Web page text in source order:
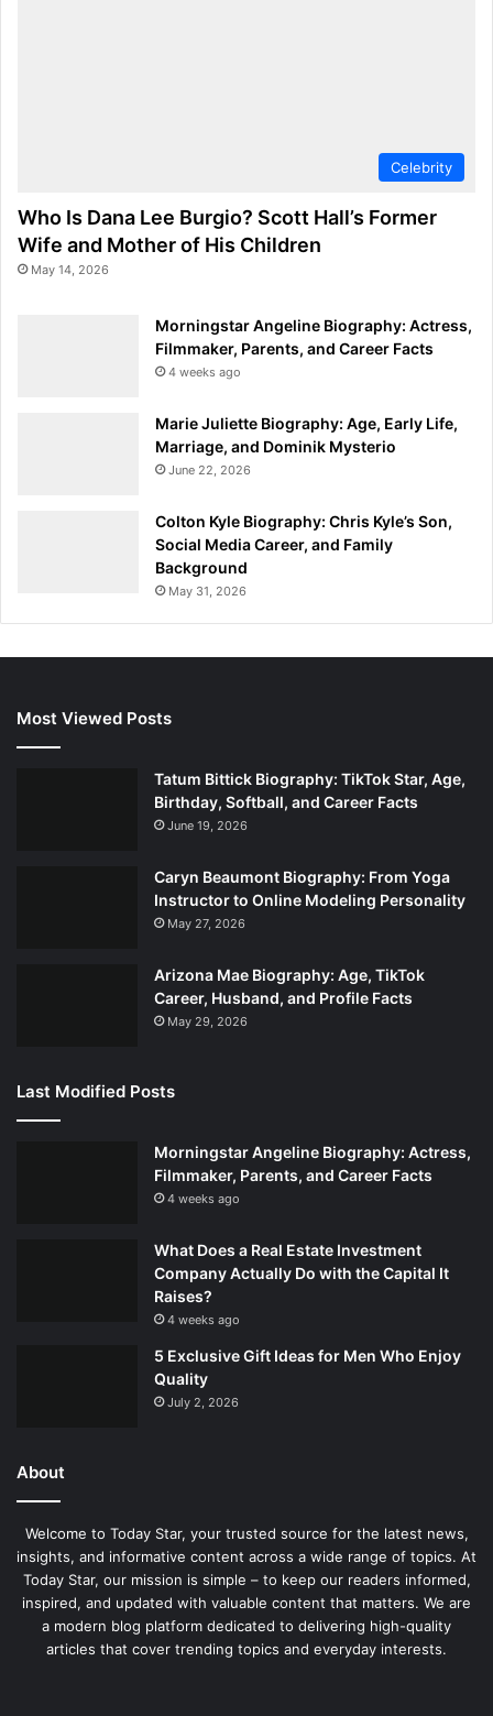
Celebrity
Who Is Dana Lee Burgio? Scott Hall’s Former
Wife and Mother of His Children
May 14, 2026
Morningstar Angeline Biography: Actress,
Filmmaker, Parents, and Career Facts
4 weeks ago
Marie Juliette Biography: Age, Early Life,
Marriage, and Dominik Mysterio
June 22, 2026
Colton Kyle Biography: Chris Kyle’s Son,
Social Media Career, and Family
Background
May 31, 2026
Most Viewed Posts
Tatum Bittick Biography: TikTok Star, Age,
Birthday, Softball, and Career Facts
June 19, 2026
Caryn Beaumont Biography: From Yoga
Instructor to Online Modeling Personality
May 27, 2026
Arizona Mae Biography: Age, TikTok
Career, Husband, and Profile Facts
May 29, 2026
Last Modified Posts
Morningstar Angeline Biography: Actress,
Filmmaker, Parents, and Career Facts
4 weeks ago
What Does a Real Estate Investment
Company Actually Do with the Capital It
Raises?
4 weeks ago
5 Exclusive Gift Ideas for Men Who Enjoy
Quality
July 2, 2026
About
Welcome to Today Star, your trusted source for the latest news,
insights, and informative content across a wide range of topics. At
Today Star, our mission is simple – to keep our readers informed,
inspired, and updated with valuable content that matters. We are
a modern blog platform dedicated to delivering high-quality
articles that cover trending topics and everyday interests.